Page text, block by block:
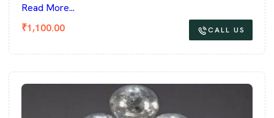
₹1,100.00
Read More...
CALL US